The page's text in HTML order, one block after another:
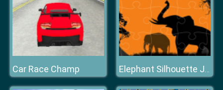
Car Race Champ Elephant Silhouette Jigsaw